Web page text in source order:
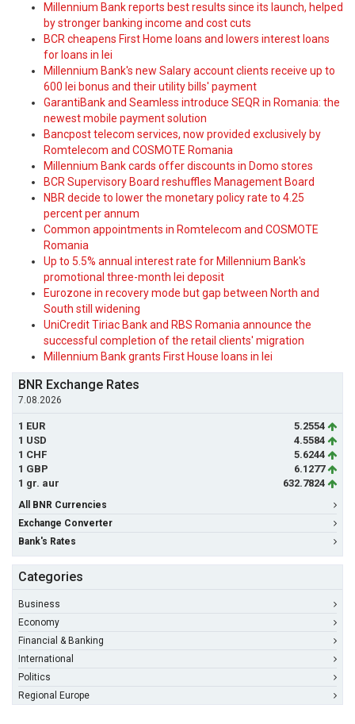
Millennium Bank reports best results since its launch, helped
by stronger banking income and cost cuts
BCR cheapens First Home loans and lowers interest loans
for loans in lei
Millennium Bank's new Salary account clients receive up to
600 lei bonus and their utility bills' payment
GarantiBank and Seamless introduce SEQR in Romania: the
newest mobile payment solution
Bancpost telecom services, now provided exclusively by
Romtelecom and COSMOTE Romania
Millennium Bank cards offer discounts in Domo stores
BCR Supervisory Board reshuffles Management Board
NBR decide to lower the monetary policy rate to 4.25
percent per annum
Common appointments in Romtelecom and COSMOTE
Romania
Up to 5.5% annual interest rate for Millennium Bank's
promotional three-month lei deposit
Eurozone in recovery mode but gap between North and
South still widening
UniCredit Tiriac Bank and RBS Romania announce the
successful completion of the retail clients' migration
Millennium Bank grants First House loans in lei
BNR Exchange Rates
7.08.2026
1 EUR
5.2554
1 USD
4.5584
1 CHF
5.6244
1 GBP
6.1277
1 gr. aur
632.7824
All BNR Currencies
Exchange Converter
Bank's Rates
Categories
Business
Economy
Financial & Banking
International
Politics
Regional Europe